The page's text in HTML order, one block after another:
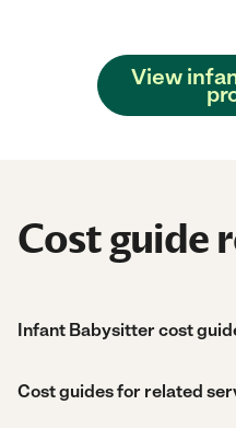
View
Cost guide
Infant Babysitter cost
Cost guides for related